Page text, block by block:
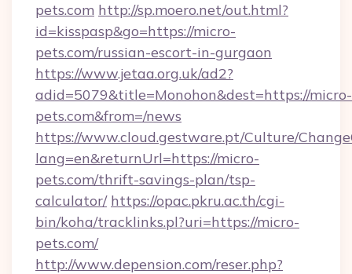
pets.com http://sp.moero.net/out.html?
id=kisspasp&go=https://micro-
pets.com/russian-escort-in-gurgaon
https://www.jetaa.org.uk/ad2?
adid=5079&title=Monohon&dest=https://micro-
pets.com&from=/news
https://www.cloud.gestware.pt/Culture/
lang=en&returnUrl=https://micro-
pets.com/thrift-savings-plan/tsp-
calculator/ https://opac.pkru.ac.th/cgi-
bin/koha/tracklinks.pl?uri=https://micro-
pets.com/
http://www.depension.com/reser.php?